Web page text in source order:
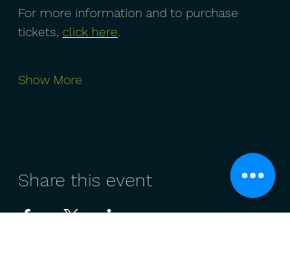
For more information and to purchase
tickets, click here
Show More
Share this event